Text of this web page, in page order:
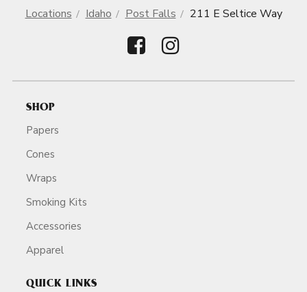
Locations Idaho Post Falls 211 E Seltice Way
SHOP
Papers
Cones
Wraps
Smoking Kits
Accessories
Apparel
QUICK LINKS